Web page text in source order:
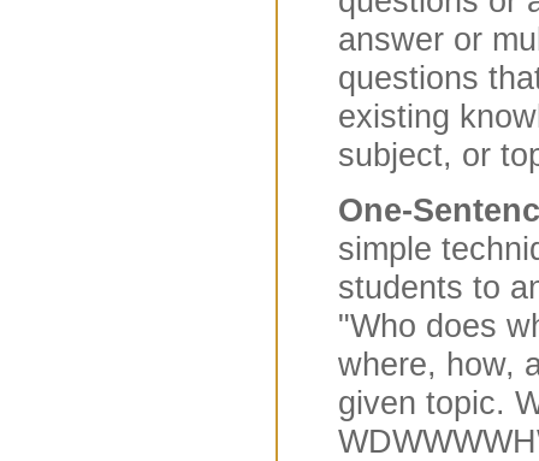
answer or
questions
existing
subject, or
One-
simple
students to
"Who does
where, how,
given topic.